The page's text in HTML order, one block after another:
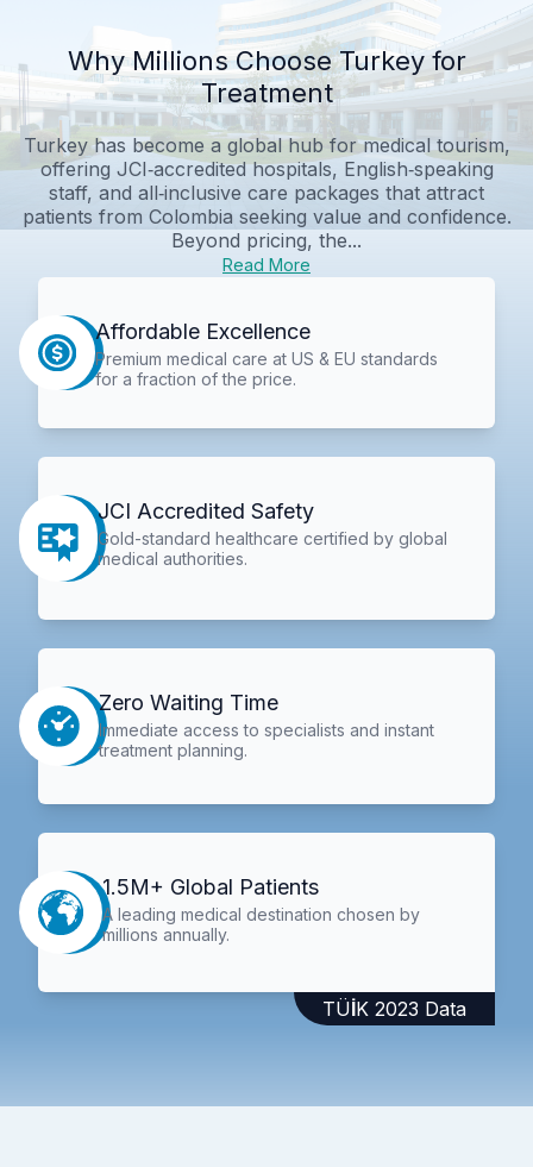
Why Millions Choose Turkey for
Treatment
Turkey has become a global hub for medical tourism,
offering JCI‑accredited hospitals, English‑speaking
staff, and all‑inclusive care packages that attract
patients from Colombia seeking value and confidence.
Beyond pricing, the...
Read More
Affordable Excellence
Premium medical care at US & EU standards
for a fraction of the price.
JCI Accredited Safety
Gold-standard healthcare certified by global
medical authorities.
Zero Waiting Time
Immediate access to specialists and instant
treatment planning.
1.5M+ Global Patients
A leading medical destination chosen by
millions annually.
TÜİK 2023 Data